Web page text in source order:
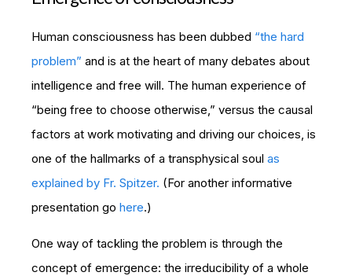
Human consciousness has been dubbed “the hard
problem” and is at the heart of many debates about
intelligence and free will. The human experience of
“being free to choose otherwise,” versus the causal
factors at work motivating and driving our choices, is
one of the hallmarks of a transphysical soul as
explained by Fr. Spitzer. (For another informative
presentation go here.)
One way of tackling the problem is through the
concept of emergence: the irreducibility of a whole